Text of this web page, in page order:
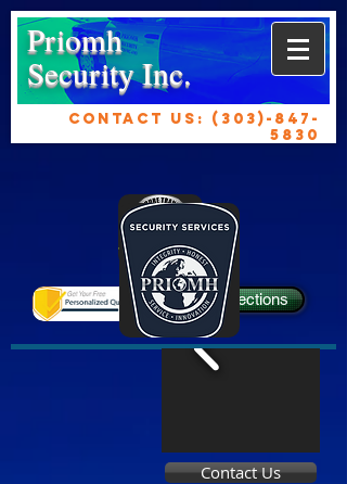
Priomh
Security Inc.
CONTACT US: (303)-847-
5830
Get Directions
Contact Us